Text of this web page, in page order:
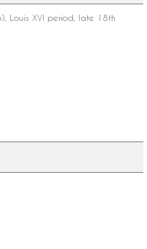
Louis XVI period, late 18th